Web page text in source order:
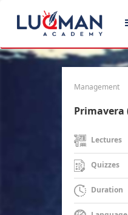
Management
Primavera
Lectures
Quizzes
Duration